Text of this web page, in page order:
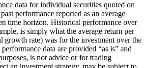
data for individual securities quoted on
performance reported as an average
time horizon. Historical performance over
is simply what the average return per
growth rate) was for the investment over the
data are provided “as is” and
is not advice or for trading